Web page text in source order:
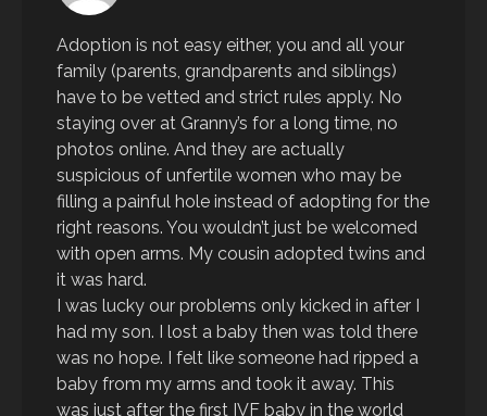
Adoption is not easy either, you and all your
family (parents, grandparents and siblings)
have to be vetted and strict rules apply. No
staying over at Granny’s for a long time, no
photos online. And they are actually
suspicious of unfertile women who may be
filling a painful hole instead of adopting for the
right reasons. You wouldn’t just be welcomed
with open arms. My cousin adopted twins and
it was hard.
I was lucky our problems only kicked in after I
had my son. I lost a baby then was told there
was no hope. I felt like someone had ripped a
baby from my arms and took it away. This
was just after the first IVF baby in the world